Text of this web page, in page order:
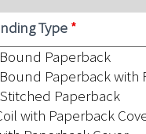
Type *